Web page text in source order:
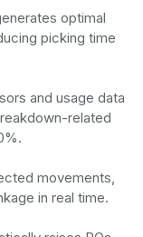
optimal
picking time
and usage data
related
movements,
in real time.